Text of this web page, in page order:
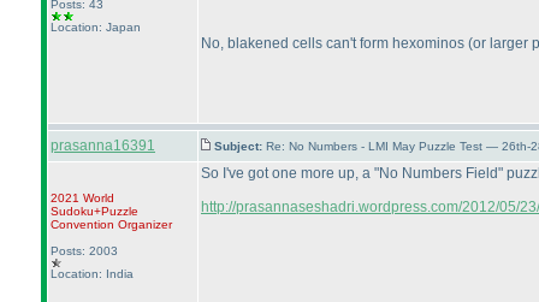
Posts: 43
Location: Japan
No, blakened cells can't form hexominos (or larger
prasanna16391 Subject: Re: No Numbers - LMI May Puzzle Test — 26th-
2021 World
Sudoku+Puzzle
Convention Organizer
Posts: 2003
Location: India
So I've got one more up, a "No Numbers Field"
http://prasannaseshadri.wordpress.com/2012/05/